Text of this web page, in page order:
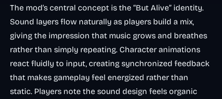
The mod’s central concept is the “But Alive” identity.
Sound layers flow naturally as players build a mix,
giving the impression that music grows and breathes
rather than simply repeating. Character animations
react fluidly to input, creating synchronized feedback
that makes gameplay feel energized rather than
static. Players note the sound design feels organic